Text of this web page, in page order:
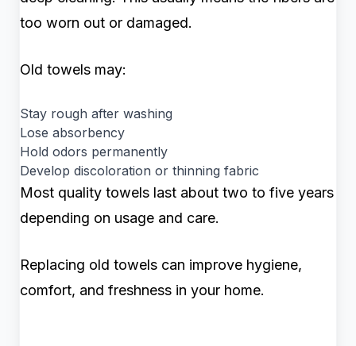
too worn out or damaged.
Old towels may:
Stay rough after washing
Lose absorbency
Hold odors permanently
Develop discoloration or thinning fabric
Most quality towels last about two to five years
depending on usage and care.
Replacing old towels can improve hygiene,
comfort, and freshness in your home.